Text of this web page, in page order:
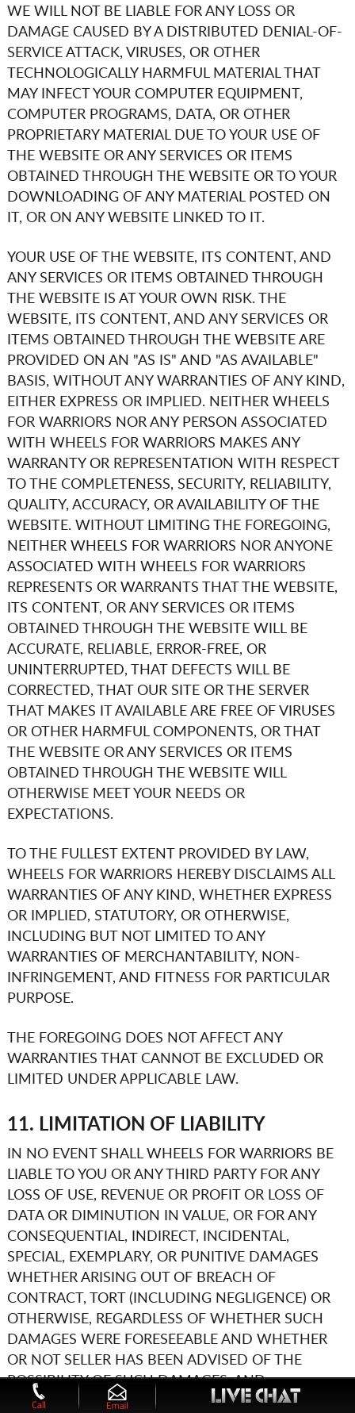
WE WILL NOT BE LIABLE FOR ANY LOSS OR
DAMAGE CAUSED BY A DISTRIBUTED DENIAL-OF-
SERVICE ATTACK, VIRUSES, OR OTHER
TECHNOLOGICALLY HARMFUL MATERIAL THAT
MAY INFECT YOUR COMPUTER EQUIPMENT,
COMPUTER PROGRAMS, DATA, OR OTHER
PROPRIETARY MATERIAL DUE TO YOUR USE OF
THE WEBSITE OR ANY SERVICES OR ITEMS
OBTAINED THROUGH THE WEBSITE OR TO YOUR
DOWNLOADING OF ANY MATERIAL POSTED ON
IT, OR ON ANY WEBSITE LINKED TO IT.
YOUR USE OF THE WEBSITE, ITS CONTENT, AND
ANY SERVICES OR ITEMS OBTAINED THROUGH
THE WEBSITE IS AT YOUR OWN RISK. THE
WEBSITE, ITS CONTENT, AND ANY SERVICES OR
ITEMS OBTAINED THROUGH THE WEBSITE ARE
PROVIDED ON AN "AS IS" AND "AS AVAILABLE"
BASIS, WITHOUT ANY WARRANTIES OF ANY KIND,
EITHER EXPRESS OR IMPLIED. NEITHER WHEELS
FOR WARRIORS NOR ANY PERSON ASSOCIATED
WITH WHEELS FOR WARRIORS MAKES ANY
WARRANTY OR REPRESENTATION WITH RESPECT
TO THE COMPLETENESS, SECURITY, RELIABILITY,
QUALITY, ACCURACY, OR AVAILABILITY OF THE
WEBSITE. WITHOUT LIMITING THE FOREGOING,
NEITHER WHEELS FOR WARRIORS NOR ANYONE
ASSOCIATED WITH WHEELS FOR WARRIORS
REPRESENTS OR WARRANTS THAT THE WEBSITE,
ITS CONTENT, OR ANY SERVICES OR ITEMS
OBTAINED THROUGH THE WEBSITE WILL BE
ACCURATE, RELIABLE, ERROR-FREE, OR
UNINTERRUPTED, THAT DEFECTS WILL BE
CORRECTED, THAT OUR SITE OR THE SERVER
THAT MAKES IT AVAILABLE ARE FREE OF VIRUSES
OR OTHER HARMFUL COMPONENTS, OR THAT
THE WEBSITE OR ANY SERVICES OR ITEMS
OBTAINED THROUGH THE WEBSITE WILL
OTHERWISE MEET YOUR NEEDS OR
EXPECTATIONS.
TO THE FULLEST EXTENT PROVIDED BY LAW,
WHEELS FOR WARRIORS HEREBY DISCLAIMS ALL
WARRANTIES OF ANY KIND, WHETHER EXPRESS
OR IMPLIED, STATUTORY, OR OTHERWISE,
INCLUDING BUT NOT LIMITED TO ANY
WARRANTIES OF MERCHANTABILITY, NON-
INFRINGEMENT, AND FITNESS FOR PARTICULAR
PURPOSE.
THE FOREGOING DOES NOT AFFECT ANY
WARRANTIES THAT CANNOT BE EXCLUDED OR
LIMITED UNDER APPLICABLE LAW.
11. LIMITATION OF LIABILITY
IN NO EVENT SHALL WHEELS FOR WARRIORS BE
LIABLE TO YOU OR ANY THIRD PARTY FOR ANY
LOSS OF USE, REVENUE OR PROFIT OR LOSS OF
DATA OR DIMINUTION IN VALUE, OR FOR ANY
CONSEQUENTIAL, INDIRECT, INCIDENTAL,
SPECIAL, EXEMPLARY, OR PUNITIVE DAMAGES
WHETHER ARISING OUT OF BREACH OF
CONTRACT, TORT (INCLUDING NEGLIGENCE) OR
OTHERWISE, REGARDLESS OF WHETHER SUCH
DAMAGES WERE FORESEEABLE AND WHETHER
OR NOT SELLER HAS BEEN ADVISED OF THE
POSSIBILITY OF SUCH DAMAGES, AND
NOTWITHSTANDING THE FAILURE OF ANY